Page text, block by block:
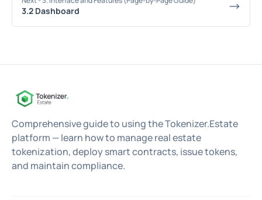
3.2 Dashboard
Comprehensive guide to using the Tokenizer.Estate
platform — learn how to manage real estate
tokenization, deploy smart contracts, issue tokens,
and maintain compliance.